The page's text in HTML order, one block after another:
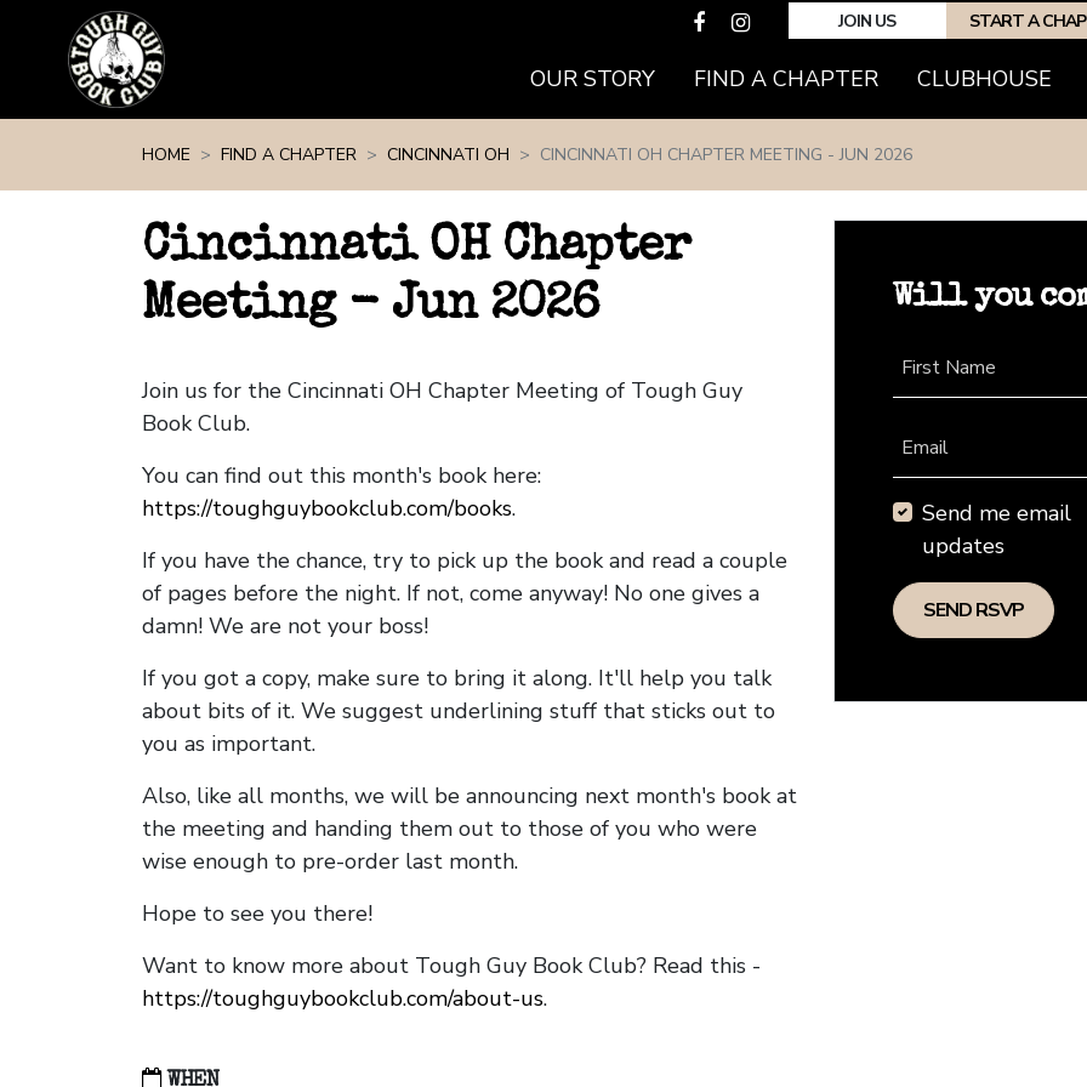
JOIN US START A
OUR STORY FIND A CHAPTER(CURRENT)
CLUBHOUSE
HOME FIND A CHAPTER CINCINNATI OH CINCINNATI OH CHAPTER MEETING - JUN 2026
Cincinnati OH Chapter
Meeting - Jun 2026
Join us for the Cincinnati OH Chapter Meeting of Tough Guy
Book Club.
You can find out this month's book here:
https://toughguybookclub.com/books.
If you have the chance, try to pick up the book and read a couple
of pages before the night. If not, come anyway! No one gives a
damn! We are not your boss!
If you got a copy, make sure to bring it along. It'll help you talk
about bits of it. We suggest underlining stuff that sticks out to
you as important.
Also, like all months, we will be announcing next month's book at
the meeting and handing them out to those of you who were
wise enough to pre-order last month.
Hope to see you there!
Want to know more about Tough Guy Book Club? Read this -
https://toughguybookclub.com/about-us.
WHEN
Will you
First Name
Email
Send me email
updates